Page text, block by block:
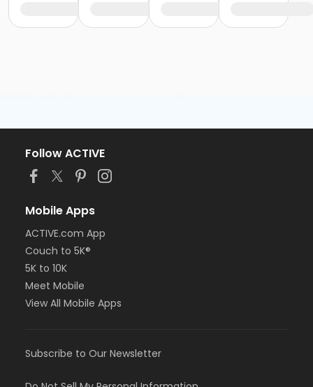
Follow ACTIVE
Mobile Apps
ACTIVE.com App
Couch to 5K®
5K to 10K
Meet Mobile
View All Mobile Apps
Subscribe to Our Newsletter